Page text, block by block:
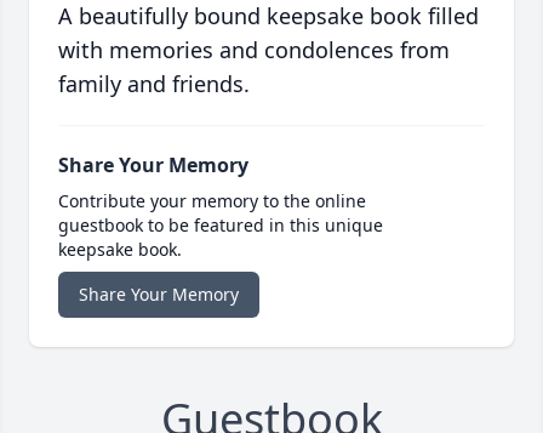
A beautifully bound keepsake book filled
with memories and condolences from
family and friends.
Share Your Memory
Contribute your memory to the online
guestbook to be featured in this unique
keepsake book.
Share Your Memory
Guestbook